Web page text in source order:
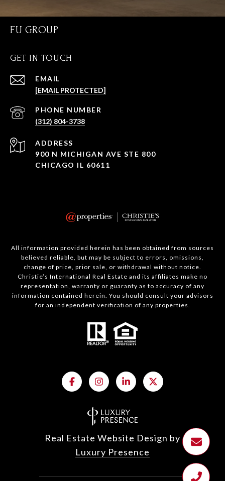
FU GROUP
GET IN TOUCH
EMAIL
[EMAIL PROTECTED]
PHONE NUMBER
(312) 804-3738
ADDRESS
900 N MICHIGAN AVE STE 800
CHICAGO IL 60611
All information provided herein has been obtained from sources
believed reliable, but may be subject to errors, omissions,
change of price, prior sale, or withdrawal without notice.
Christie’s International Real Estate and its affiliates make no
representation, warranty or guaranty as to accuracy of any
information contained herein. You should consult your advisors
for an independent verification of any properties.
Real Estate Website Design by
Luxury Presence